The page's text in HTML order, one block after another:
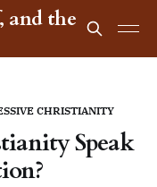
and the
CHRISTIANITY
Speak